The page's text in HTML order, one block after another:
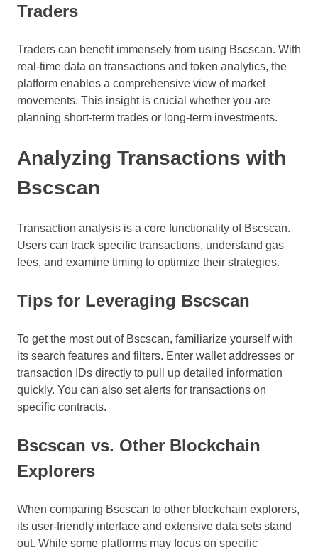
Traders
Traders can benefit immensely from using Bscscan. With
real-time data on transactions and token analytics, the
platform enables a comprehensive view of market
movements. This insight is crucial whether you are
planning short-term trades or long-term investments.
Analyzing Transactions with
Bscscan
Transaction analysis is a core functionality of Bscscan.
Users can track specific transactions, understand gas
fees, and examine timing to optimize their strategies.
Tips for Leveraging Bscscan
To get the most out of Bscscan, familiarize yourself with
its search features and filters. Enter wallet addresses or
transaction IDs directly to pull up detailed information
quickly. You can also set alerts for transactions on
specific contracts.
Bscscan vs. Other Blockchain
Explorers
When comparing Bscscan to other blockchain explorers,
its user-friendly interface and extensive data sets stand
out. While some platforms may focus on specific